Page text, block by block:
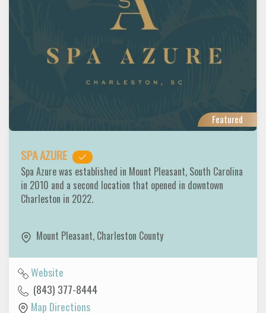
Featured
SPA AZURE
Spa Azure was established in Mount Pleasant, South Carolina
in 2010 and a second location that opened in downtown
Charleston in 2022.
Mount Pleasant, Charleston County
Website
(843) 377-8444
Map Directions